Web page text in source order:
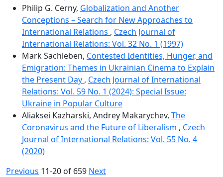
Philip G. Cerny, Globalization and Another
Conceptions – Search for New Approaches to
International Relations , Czech Journal of
International Relations: Vol. 32 No. 1 (1997)
Mark Sachleben, Contested Identities, Hunger, and
Emigration: Themes in Ukrainian Cinema to Explain
the Present Day , Czech Journal of International
Relations: Vol. 59 No. 1 (2024): Special Issue:
Ukraine in Popular Culture
Aliaksei Kazharski, Andrey Makarychev, The
Coronavirus and the Future of Liberalism , Czech
Journal of International Relations: Vol. 55 No. 4
(2020)
Previous 11-20 of 659 Next